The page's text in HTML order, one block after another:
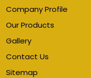
Company Profile
Our Products
Gallery
Contact Us
Sitemap